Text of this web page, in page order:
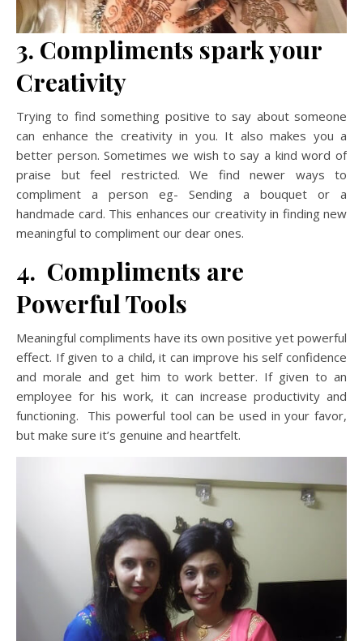
3. Compliments spark your
Creativity
Trying to find something positive to say about someone
can enhance the creativity in you. It also makes you a
better person. Sometimes we wish to say a kind word of
praise but feel restricted. We find newer ways to
compliment a person eg- Sending a bouquet or a
handmade card. This enhances our creativity in finding new
meaningful to compliment our dear ones.
4. Compliments are
Powerful Tools
Meaningful compliments have its own positive yet powerful
effect. If given to a child, it can improve his self confidence
and morale and get him to work better. If given to an
employee for his work, it can increase productivity and
functioning. This powerful tool can be used in your favor,
but make sure it’s genuine and heartfelt.